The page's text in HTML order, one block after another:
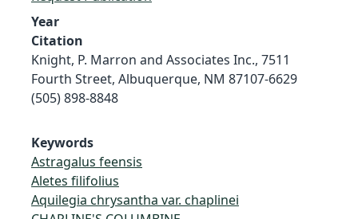
Year
Citation
Knight, P. Marron and Associates Inc., 7511
Fourth Street, Albuquerque, NM 87107-6629
(505) 898-8848
Keywords
Astragalus feensis
Aletes filifolius
Aquilegia chrysantha var. chaplinei